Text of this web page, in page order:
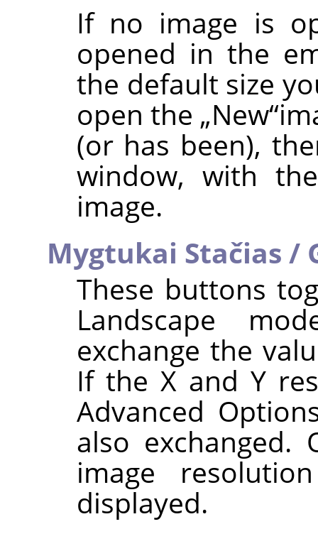
If no image is
opened in the
the default size
open the „New“
(or has been),
window, with
image.
Mygtukai Stačias /
These buttons
Landscape
exchange the
If the X and Y
Advanced
also exchanged.
image
displayed.